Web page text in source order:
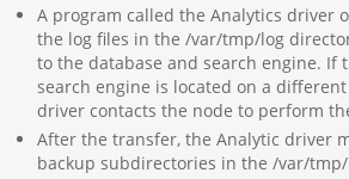
A program called the Analytics driver
the log files in the /var/tmp/log
to the database and search engine. If
search engine is located on a
driver contacts the node to perform
After the transfer, the Analytic driver
backup subdirectories in the /var/